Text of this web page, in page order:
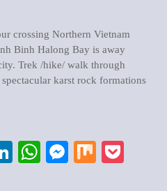
crossing Northern Vietnam
Binh Halong Bay is away
Trek /hike/ walk through
karst rock formations
LinkedIn
WhatsApp
Messenger
Mix